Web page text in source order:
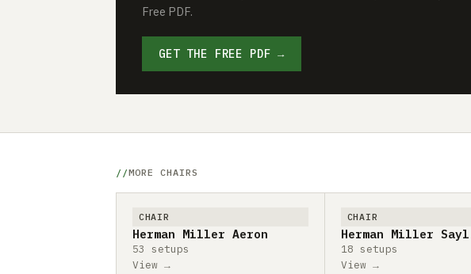
Free PDF.
GET THE FREE PDF →
MORE CHAIRS
CHAIR
Herman Miller Aeron
53 setups
View →
CHAIR
Herman Miller Sayl
18 setups
View →